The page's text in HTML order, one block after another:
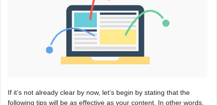
If it’s not already clear by now, let’s begin by stating that the
following tips will be as effective as your content. In other words,